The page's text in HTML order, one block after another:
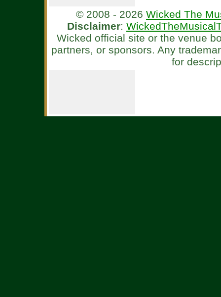
© 2008 - 2026 Wicked The
Disclaimer:
Wicked official site or the venue
partners, or sponsors. Any
for